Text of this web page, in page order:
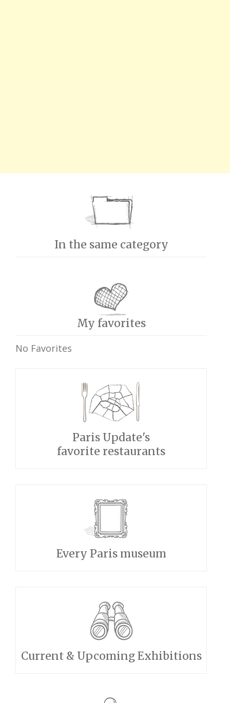
In the same category
My favorites
No Favorites
Paris Update's
favorite restaurants
Every Paris museum
Current & Upcoming Exhibitions